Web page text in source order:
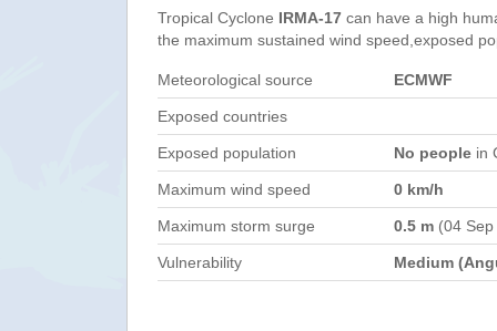
Tropical Cyclone IRMA-17 can have a high
the maximum sustained wind speed,exposed
Meteorological source ECMWF
Exposed countries
Exposed population No people in
Maximum wind speed 0 km/h
Maximum storm surge 0.5 m (04
Vulnerability Medium